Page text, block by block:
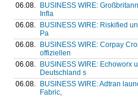
06.08.
BUSINESS WIRE:
Infla
06.08.
BUSINESS WIRE: Riskified
Pa
06.08.
BUSINESS WIRE: Corpay
offiziellen
06.08.
BUSINESS WIRE: Echoworx
Deutschland s
06.08.
BUSINESS WIRE: Adtran
Fabric,